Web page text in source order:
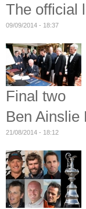
The official
09/09/2014 - 18:37
Final two
Ben Ainslie
21/08/2014 - 18:12